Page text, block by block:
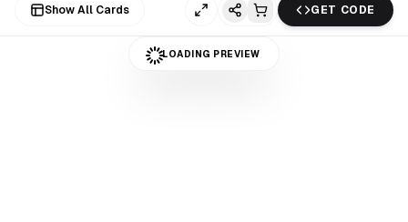
Show All Cards GET CODE
LOADING PREVIEW